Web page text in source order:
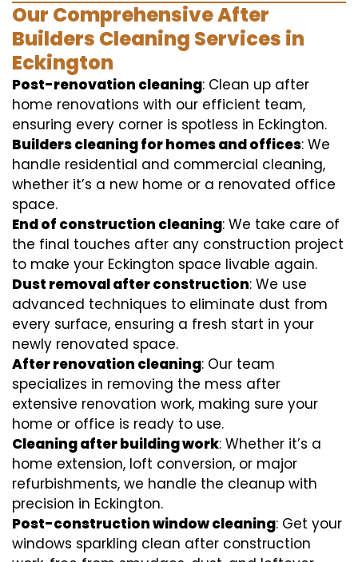
Our Comprehensive After
Builders Cleaning Services in
Eckington
Post-renovation cleaning: Clean up after
home renovations with our efficient team,
ensuring every corner is spotless in Eckington.
Builders cleaning for homes and offices: We
handle residential and commercial cleaning,
whether it’s a new home or a renovated office
space.
End of construction cleaning: We take care of
the final touches after any construction project
to make your Eckington space livable again.
Dust removal after construction: We use
advanced techniques to eliminate dust from
every surface, ensuring a fresh start in your
newly renovated space.
After renovation cleaning: Our team
specializes in removing the mess after
extensive renovation work, making sure your
home or office is ready to use.
Cleaning after building work: Whether it’s a
home extension, loft conversion, or major
refurbishments, we handle the cleanup with
precision in Eckington.
Post-construction window cleaning: Get your
windows sparkling clean after construction